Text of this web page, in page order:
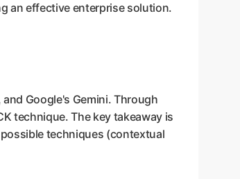
an effective enterprise solution.
Google's Gemini. Through
technique. The key takeaway is
techniques (contextual